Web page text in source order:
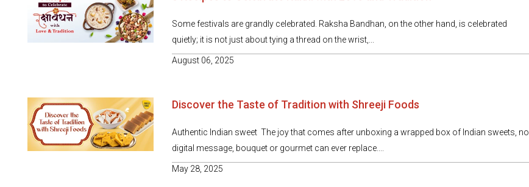
Some festivals are grandly celebrated. Raksha Bandhan, on the other hand, is celebrated
quietly; it is not just about tying a thread on the wrist,...
August 06, 2025
Discover the Taste of Tradition with Shreeji Foods
Authentic Indian sweet The joy that comes after unboxing a wrapped box of Indian sweets, no
digital message, bouquet or gourmet can ever replace....
May 28, 2025